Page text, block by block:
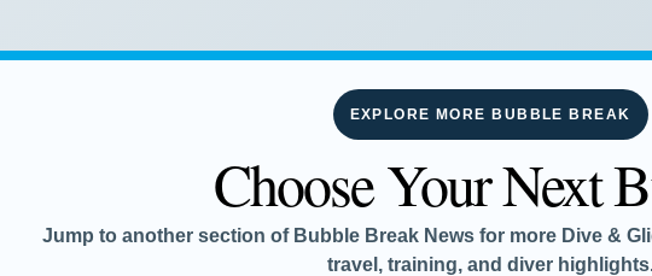
EXPLORE MORE BUBBLE BREAK
Choose Your Next
Jump to another section of Bubble Break News for more Dive &
travel, training, and diver